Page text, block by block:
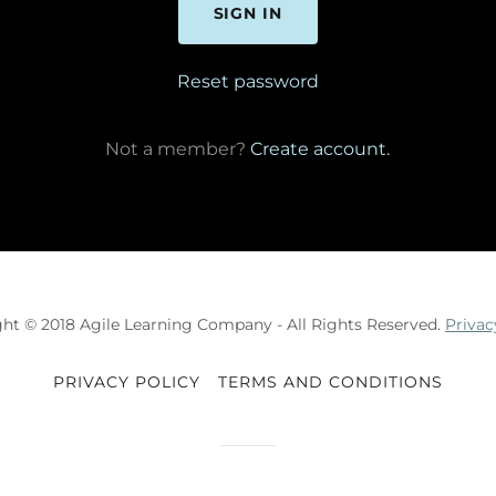
SIGN IN
Reset password
Not a member? Create account.
© 2018 Agile Learning Company - All Rights Reserved.
PRIVACY POLICY TERMS AND CONDITIONS